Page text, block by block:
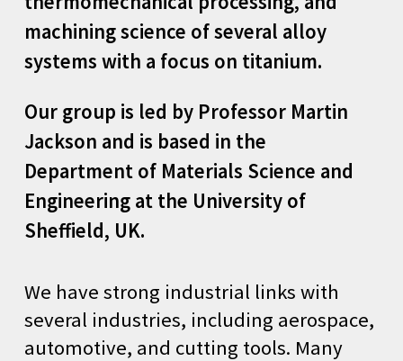
machining science of several alloy
systems with a focus on titanium.
Our group is led by Professor Martin
Jackson and is based in the
Department of Materials Science and
Engineering at the University of
Sheffield, UK.
We have strong industrial links with
several industries, including aerospace,
automotive, and cutting tools. Many